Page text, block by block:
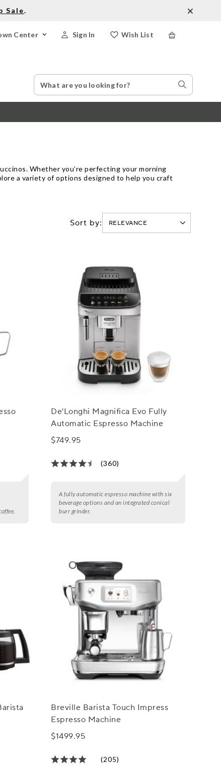
Sale.
Wish List
Sign In
Center
Search
Catalog
Search
Stores
Whether you’re perfecting your morning
a variety of options designed to help you craft
Sort by:
De'Longhi Magnifica Evo Fully
Automatic Espresso Machine
$749.95
(360)
A fully automatic espresso machine with six
beverage options and an integrated conical
burr grinder.
Breville Barista Touch Impress
Espresso Machine
$1499.95
(205)